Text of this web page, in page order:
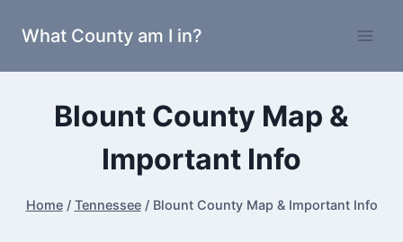
What County am I in?
Blount County Map &
Important Info
Home / Tennessee / Blount County Map & Important Info